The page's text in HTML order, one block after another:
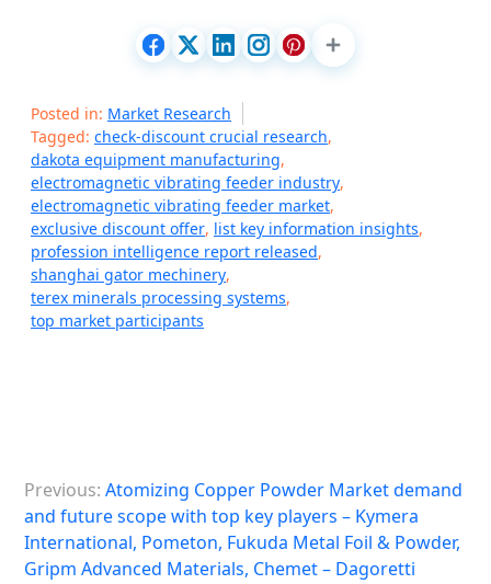
Posted in: Market Research
Tagged: check-discount crucial research,
dakota equipment manufacturing,
electromagnetic vibrating feeder industry,
electromagnetic vibrating feeder market,
exclusive discount offer, list key information insights,
profession intelligence report released,
shanghai gator mechinery,
terex minerals processing systems,
top market participants
o
s
Previous: Atomizing Copper Powder Market demand
and future scope with top key players – Kymera
International, Pometon, Fukuda Metal Foil & Powder,
Gripm Advanced Materials, Chemet – Dagoretti